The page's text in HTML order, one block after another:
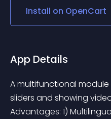
Install on OpenCart
App Details
A multifunctional
sliders and showing
Advantages: 1)